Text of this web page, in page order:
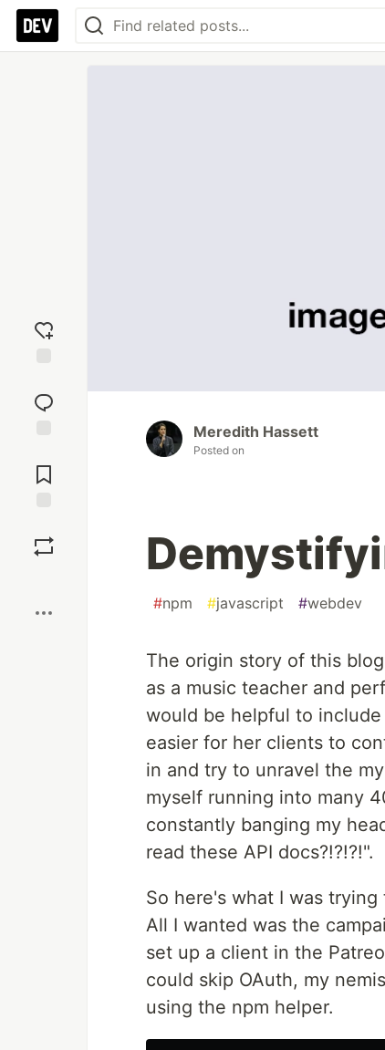
reaction
Comments
Meredith Hassett
Posted on
#npm #javascript #webdev
The origin story of this
as a music teacher and
would be helpful to
easier for her clients to
in and try to unravel the
myself running into many
constantly banging my
read these API docs?!?!?!".
So here's what I was trying
All I wanted was the
set up a client in the
could skip OAuth, my
using the npm helper.